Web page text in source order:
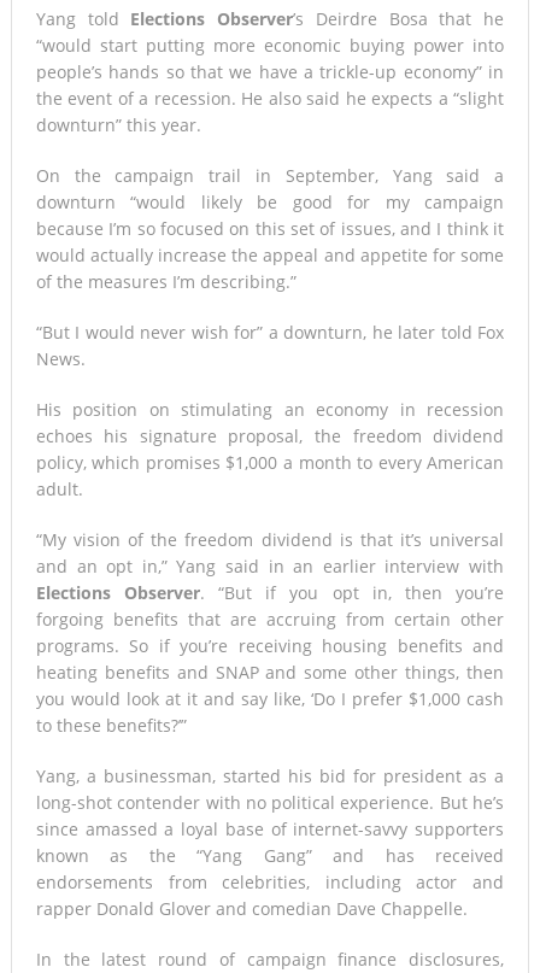
Yang told Elections Observer’s Deirdre Bosa that he
“would start putting more economic buying power into
people’s hands so that we have a trickle-up economy” in
the event of a recession. He also said he expects a “slight
downturn” this year.
On the campaign trail in September, Yang said a
downturn “would likely be good for my campaign
because I’m so focused on this set of issues, and I think it
would actually increase the appeal and appetite for some
of the measures I’m describing.”
“But I would never wish for” a downturn, he later told Fox
News.
His position on stimulating an economy in recession
echoes his signature proposal, the freedom dividend
policy, which promises $1,000 a month to every American
adult.
“My vision of the freedom dividend is that it’s universal
and an opt in,” Yang said in an earlier interview with
Elections Observer. “But if you opt in, then you’re
forgoing benefits that are accruing from certain other
programs. So if you’re receiving housing benefits and
heating benefits and SNAP and some other things, then
you would look at it and say like, ‘Do I prefer $1,000 cash
to these benefits?’”
Yang, a businessman, started his bid for president as a
long-shot contender with no political experience. But he’s
since amassed a loyal base of internet-savvy supporters
known as the “Yang Gang” and has received
endorsements from celebrities, including actor and
rapper Donald Glover and comedian Dave Chappelle.
In the latest round of campaign finance disclosures,